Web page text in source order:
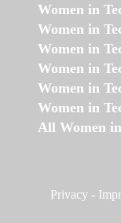
Women in
Women in
Women in
Women in
Women in
Women in
All Women
Privacy -